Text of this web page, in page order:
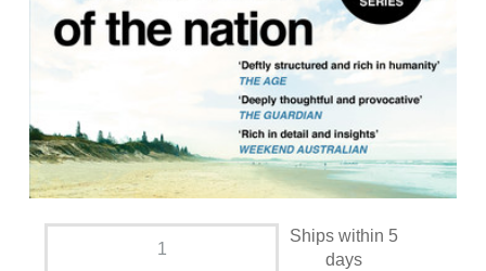
Ships within 5
days